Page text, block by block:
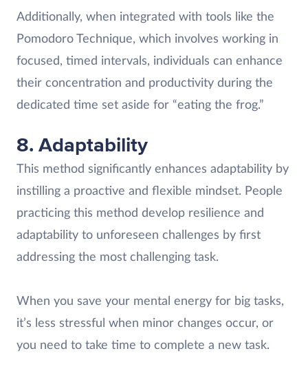
Additionally, when integrated with tools like the
Pomodoro Technique, which involves working in
focused, timed intervals, individuals can enhance
their concentration and productivity during the
dedicated time set aside for “eating the frog.”
8. Adaptability
This method significantly enhances adaptability by
instilling a proactive and flexible mindset. People
practicing this method develop resilience and
adaptability to unforeseen challenges by first
addressing the most challenging task.
When you save your mental energy for big tasks,
it’s less stressful when minor changes occur, or
you need to take time to complete a new task.